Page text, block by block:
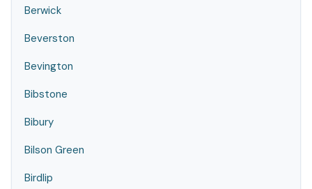
Berwick
Beverston
Bevington
Bibstone
Bibury
Bilson Green
Birdlip